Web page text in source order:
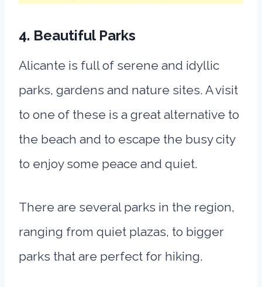
4. Beautiful Parks
Alicante is full of serene and idyllic
parks, gardens and nature sites. A visit
to one of these is a great alternative to
the beach and to escape the busy city
to enjoy some peace and quiet.
There are several parks in the region,
ranging from quiet plazas, to bigger
parks that are perfect for hiking.